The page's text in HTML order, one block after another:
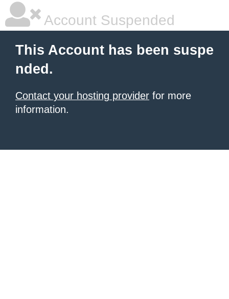
Account Suspended
This Account has been suspe
nded.
Contact your hosting provider for more
information.